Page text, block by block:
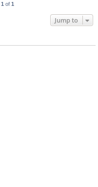
1 of 1
Jump to